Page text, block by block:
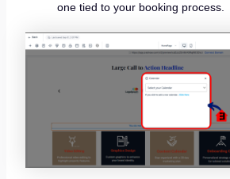
one tied to your booking process.